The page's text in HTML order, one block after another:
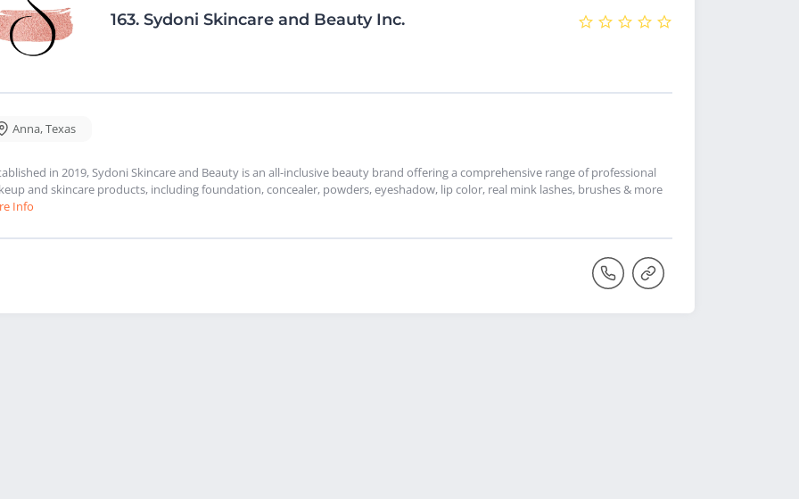
163. Sydoni Skincare and Beauty Inc.
Anna,Texas
in 2019, Sydoni Skincare and Beauty is an all-inclusive beauty brand offering a comprehensive range of professional
and skincare products, including foundation, concealer, powders, eyeshadow, lip color, real mink lashes, brushes & more
Info